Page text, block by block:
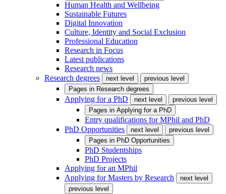
Human Health and Wellbeing
Sustainable Futures
Digital Innovation
Culture, Identity and Social Exclusion
Professional Education
Research in Focus
Latest publications
Research news
Research degrees
next level
previous level
Pages in Research degrees
Applying for a PhD next level
previous level
Pages in Applying for a PhD
Entry qualifications for MPhil and PhD
PhD Opportunities
next level
previous level
Pages in PhD Opportunities
PhD Studentships
PhD Projects
Applying for an MPhil
Applying for Masters by Research
next level
previous level